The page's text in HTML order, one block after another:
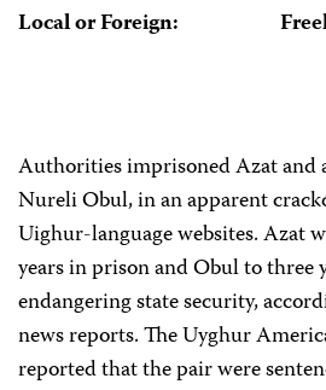
Local or Foreign:
Authorities imprisoned Azat and
Nureli Obul, in an apparent
Uighur-language websites. Azat
years in prison and Obul to three
endangering state security,
news reports. The Uyghur
reported that the pair were